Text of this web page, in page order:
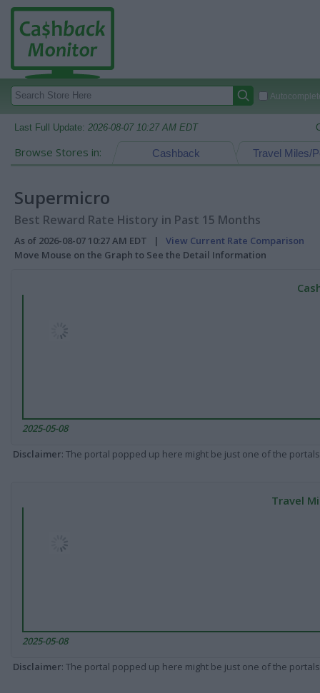
Last Full Update: 2026-08-07 10:27 AM EDT
Browse Stores in: Travel Miles/
Cashback
Supermicro
Best Reward Rate History in Past 15 Months
As of 2026-08-07 10:27 AM EDT | View Current Rate Comparison
Move Mouse on the Graph to See the Detail Information
2025-05-08
Disclaimer: The portal popped up here might be just one of the
Travel
2025-05-08
Disclaimer: The portal popped up here might be just one of the